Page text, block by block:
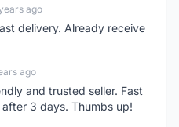
ago
delivery. Already receive
ago
and trusted seller. Fast
3 days. Thumbs up!